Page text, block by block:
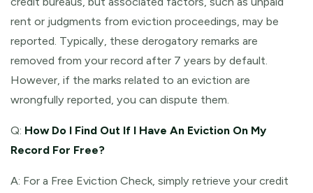
rent or judgments from eviction proceedings, may be
reported. Typically, these derogatory remarks are
removed from your record after 7 years by default.
However, if the marks related to an eviction are
wrongfully reported, you can dispute them.
Q: How Do I Find Out If I Have An Eviction On My
Record For Free?
A: For a Free Eviction Check, simply retrieve your credit